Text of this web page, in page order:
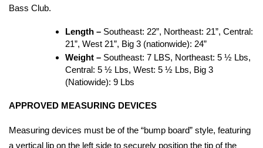
Bass Club.
Length – Southeast: 22”, Northeast: 21”, Central:
21”, West 21”, Big 3 (nationwide): 24”
Weight – Southeast: 7 LBS, Northeast: 5 ½ Lbs,
Central: 5 ½ Lbs, West: 5 ½ Lbs, Big 3
(Natiowide): 9 Lbs
APPROVED MEASURING DEVICES
Measuring devices must be of the “bump board” style, featuring
a vertical lip on the left side to securely position the tip of the